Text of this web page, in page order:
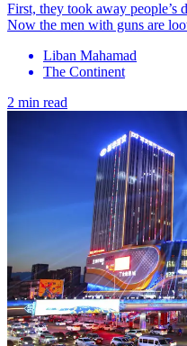
First, they took away people’s
Now the men with guns are
Liban Mahamad
The Continent
2 min read